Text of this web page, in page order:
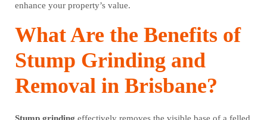
enhance your property’s value.
What Are the Benefits of
Stump Grinding and
Removal in Brisbane?